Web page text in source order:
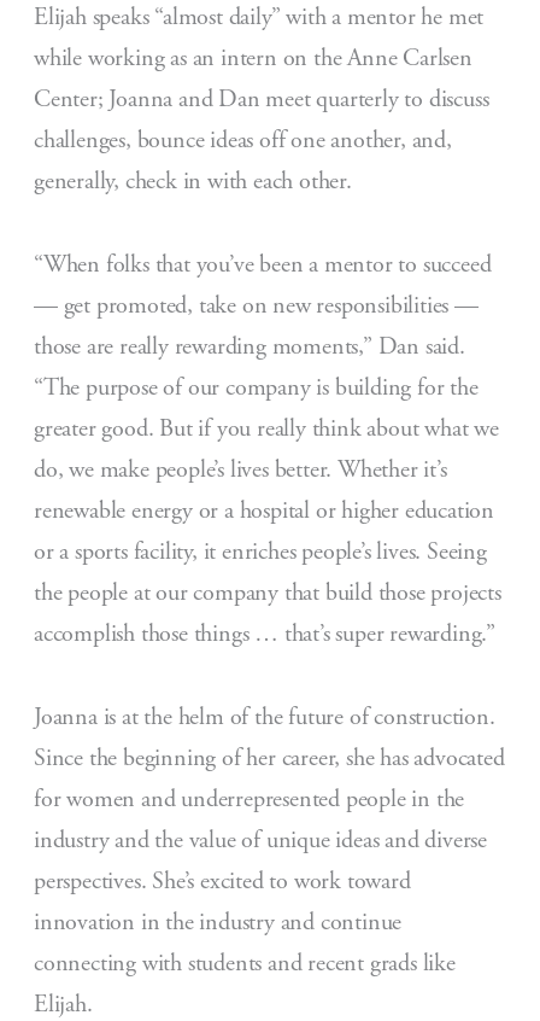
Elijah speaks “almost daily” with a mentor he met
while working as an intern on the Anne Carlsen
Center; Joanna and Dan meet quarterly to discuss
challenges, bounce ideas off one another, and,
generally, check in with each other.
“When folks that you’ve been a mentor to succeed
— get promoted, take on new responsibilities —
those are really rewarding moments,” Dan said.
“The purpose of our company is building for the
greater good. But if you really think about what we
do, we make people’s lives better. Whether it’s
renewable energy or a hospital or higher education
or a sports facility, it enriches people’s lives. Seeing
the people at our company that build those projects
accomplish those things … that’s super rewarding.”
Joanna is at the helm of the future of construction.
Since the beginning of her career, she has advocated
for women and underrepresented people in the
industry and the value of unique ideas and diverse
perspectives. She’s excited to work toward
innovation in the industry and continue
connecting with students and recent grads like
Elijah.